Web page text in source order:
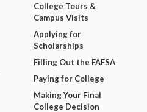
College Tours &
Campus Visits
Applying for
Scholarships
Filling Out the FAFSA
Paying for College
Making Your Final
College Decision